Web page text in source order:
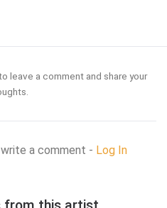
leave a comment and share your
a comment - Log In